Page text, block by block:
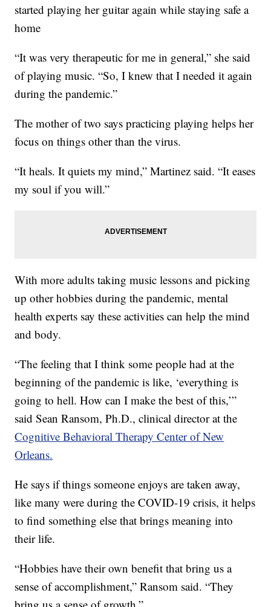
started playing her guitar again while staying safe a
home
“It was very therapeutic for me in general,” she said
of playing music. “So, I knew that I needed it again
during the pandemic.”
The mother of two says practicing playing helps her
focus on things other than the virus.
“It heals. It quiets my mind,” Martinez said. “It eases
my soul if you will.”
With more adults taking music lessons and picking
up other hobbies during the pandemic, mental
health experts say these activities can help the mind
and body.
“The feeling that I think some people had at the
beginning of the pandemic is like, ‘everything is
going to hell. How can I make the best of this,’”
said Sean Ransom, Ph.D., clinical director at the
Cognitive Behavioral Therapy Center of New
Orleans.
He says if things someone enjoys are taken away,
like many were during the COVID-19 crisis, it helps
to find something else that brings meaning into
their life.
“Hobbies have their own benefit that bring us a
sense of accomplishment,” Ransom said. “They